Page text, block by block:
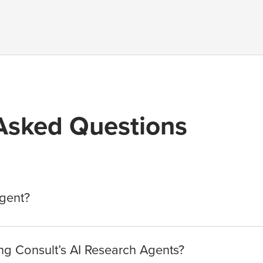
Questions
Consult’s AI Research Agents?